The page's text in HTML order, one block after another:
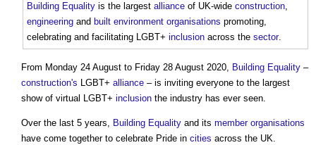
Building Equality is the largest alliance of UK-wide construction,
engineering and built environment organisations promoting,
celebrating and facilitating LGBT+ inclusion across the sector.
From Monday 24 August to Friday 28 August 2020, Building Equality –
construction's LGBT+ alliance – is inviting everyone to the largest
show of virtual LGBT+ inclusion the industry has ever seen.
Over the last 5 years, Building Equality and its member organisations
have come together to celebrate Pride in cities across the UK.